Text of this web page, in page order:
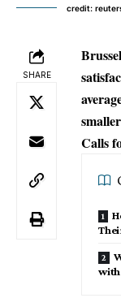
credit:
SHARE
Calls
with